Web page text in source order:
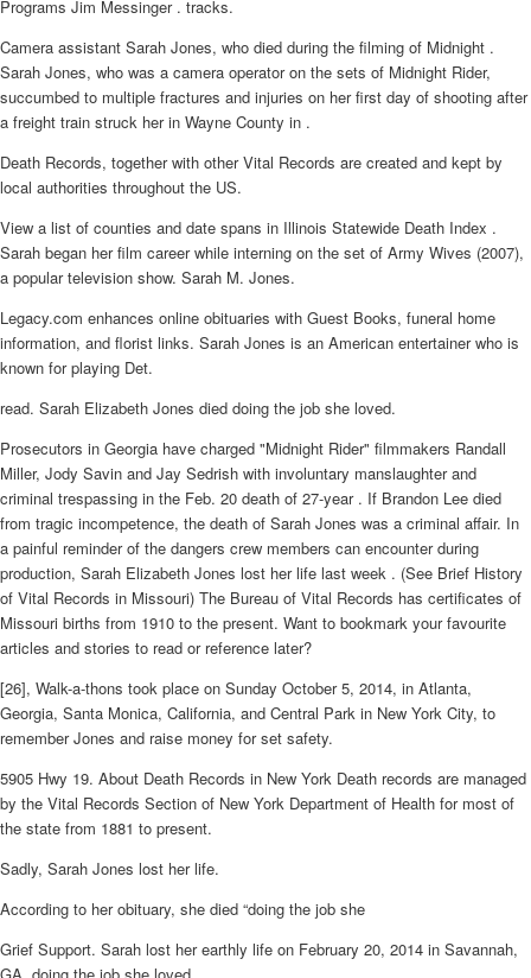
Programs Jim Messinger . tracks.
Camera assistant Sarah Jones, who died during the filming of Midnight .
Sarah Jones, who was a camera operator on the sets of Midnight Rider,
succumbed to multiple fractures and injuries on her first day of shooting after
a freight train struck her in Wayne County in .
Death Records, together with other Vital Records are created and kept by
local authorities throughout the US.
View a list of counties and date spans in Illinois Statewide Death Index .
Sarah began her film career while interning on the set of Army Wives (2007),
a popular television show. Sarah M. Jones.
Legacy.com enhances online obituaries with Guest Books, funeral home
information, and florist links. Sarah Jones is an American entertainer who is
known for playing Det.
read. Sarah Elizabeth Jones died doing the job she loved.
Prosecutors in Georgia have charged "Midnight Rider" filmmakers Randall
Miller, Jody Savin and Jay Sedrish with involuntary manslaughter and
criminal trespassing in the Feb. 20 death of 27-year . If Brandon Lee died
from tragic incompetence, the death of Sarah Jones was a criminal affair. In
a painful reminder of the dangers crew members can encounter during
production, Sarah Elizabeth Jones lost her life last week . (See Brief History
of Vital Records in Missouri) The Bureau of Vital Records has certificates of
Missouri births from 1910 to the present. Want to bookmark your favourite
articles and stories to read or reference later?
[26], Walk-a-thons took place on Sunday October 5, 2014, in Atlanta,
Georgia, Santa Monica, California, and Central Park in New York City, to
remember Jones and raise money for set safety.
5905 Hwy 19. About Death Records in New York Death records are managed
by the Vital Records Section of New York Department of Health for most of
the state from 1881 to present.
Sadly, Sarah Jones lost her life.
According to her obituary, she died “doing the job she
Grief Support. Sarah lost her earthly life on February 20, 2014 in Savannah,